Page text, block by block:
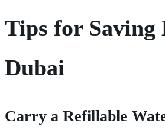
Tips for Saving
Dubai
Carry a Refillable